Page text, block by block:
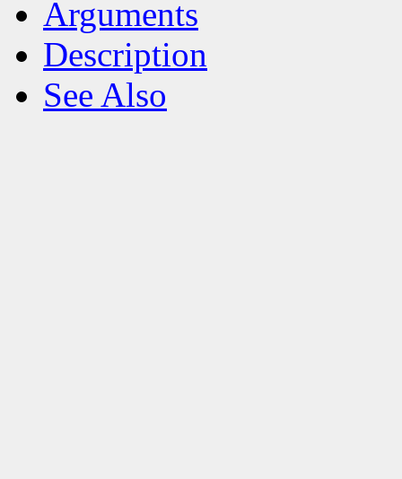
Arguments
Description
See Also